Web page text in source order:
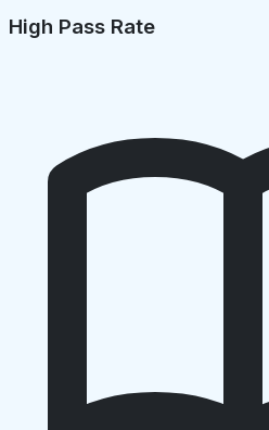
High Pass Rate